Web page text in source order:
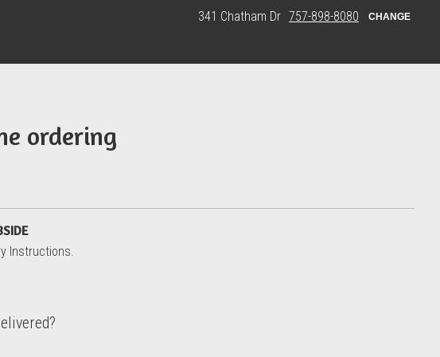
341 Chatham Dr 757-898-8080 CHANGE
ordering
Instructions.